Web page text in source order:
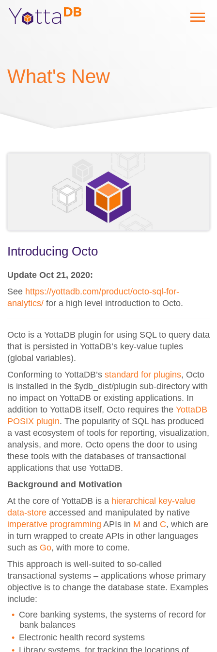
What's New
Introducing Octo
Update Oct 21, 2020:
See https://yottadb.com/product/octo-sql-for-
analytics/ for a high level introduction to Octo.
Octo is a YottaDB plugin for using SQL to query data
that is persisted in YottaDB’s key-value tuples
(global variables).
Conforming to YottaDB’s standard for plugins, Octo
is installed in the $ydb_dist/plugin sub-directory with
no impact on YottaDB or existing applications. In
addition to YottaDB itself, Octo requires the YottaDB
POSIX plugin. The popularity of SQL has produced
a vast ecosystem of tools for reporting, visualization,
analysis, and more. Octo opens the door to using
these tools with the databases of transactional
applications that use YottaDB.
Background and Motivation
At the core of YottaDB is a hierarchical key-value
data-store accessed and manipulated by native
imperative programming APIs in M and C, which are
in turn wrapped to create APIs in other languages
such as Go, with more to come.
This approach is well-suited to so-called
transactional systems – applications whose primary
objective is to change the database state. Examples
include:
Core banking systems, the systems of record for
bank balances
Electronic health record systems